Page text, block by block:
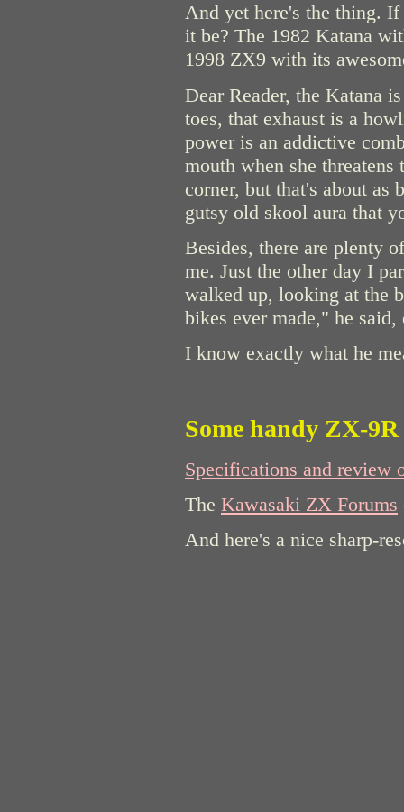
And yet here's the thing.
it be? The 1982 Katana
1998 ZX9 with its
Dear Reader, the Katana
toes, that exhaust is a
power is an addictive
mouth when she
corner, but that's about as
gutsy old skool aura that
Besides, there are plenty
me. Just the other day I
walked up, looking at the
bikes ever made," he
I know exactly what he
Some handy ZX-
Specifications and review
The Kawasaki ZX Forums
And here's a nice sharp-